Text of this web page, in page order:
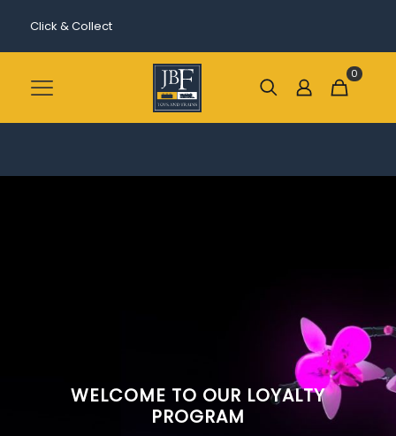
Click & Collect
0
WELCOME TO OUR LOYALTY
PROGRAM